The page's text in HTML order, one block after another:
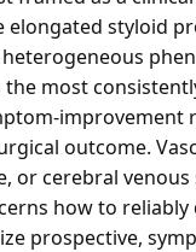
styloid
most
improvement
outcome.
or cerebral
how to
prospective,